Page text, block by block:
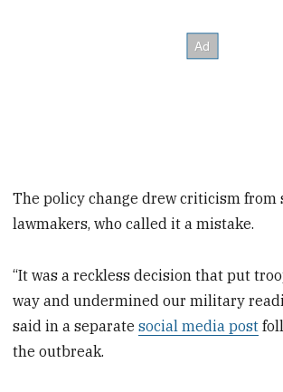
The policy change drew criticism from
lawmakers, who called it a mistake.
“It was a reckless decision that put
way and undermined our military
said in a separatesocial media post
the outbreak.